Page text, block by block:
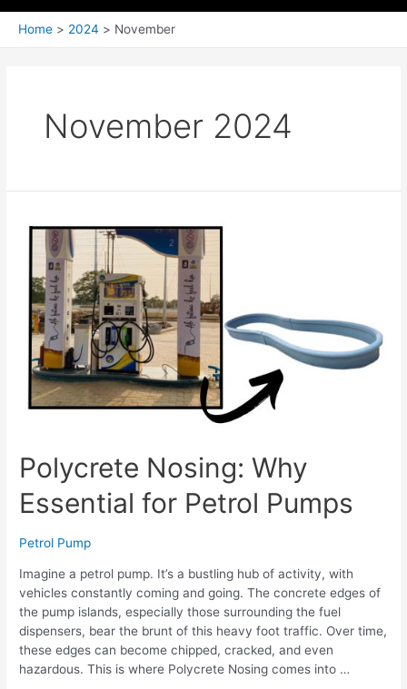
Home 2024 November
November 2024
Polycrete Nosing: Why
Essential for Petrol Pumps
Petrol Pump
Imagine a petrol pump. It’s a bustling hub of activity, with
vehicles constantly coming and going. The concrete edges of
the pump islands, especially those surrounding the fuel
dispensers, bear the brunt of this heavy foot traffic. Over time,
these edges can become chipped, cracked, and even
hazardous. This is where Polycrete Nosing comes into …